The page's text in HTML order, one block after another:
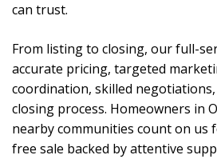
can trust.
From listing to closing, our full-
accurate pricing, targeted
coordination, skilled negotiations,
closing process. Homeowners in
nearby communities count on us
free sale backed by attentive